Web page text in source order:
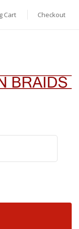
Cart Checkout